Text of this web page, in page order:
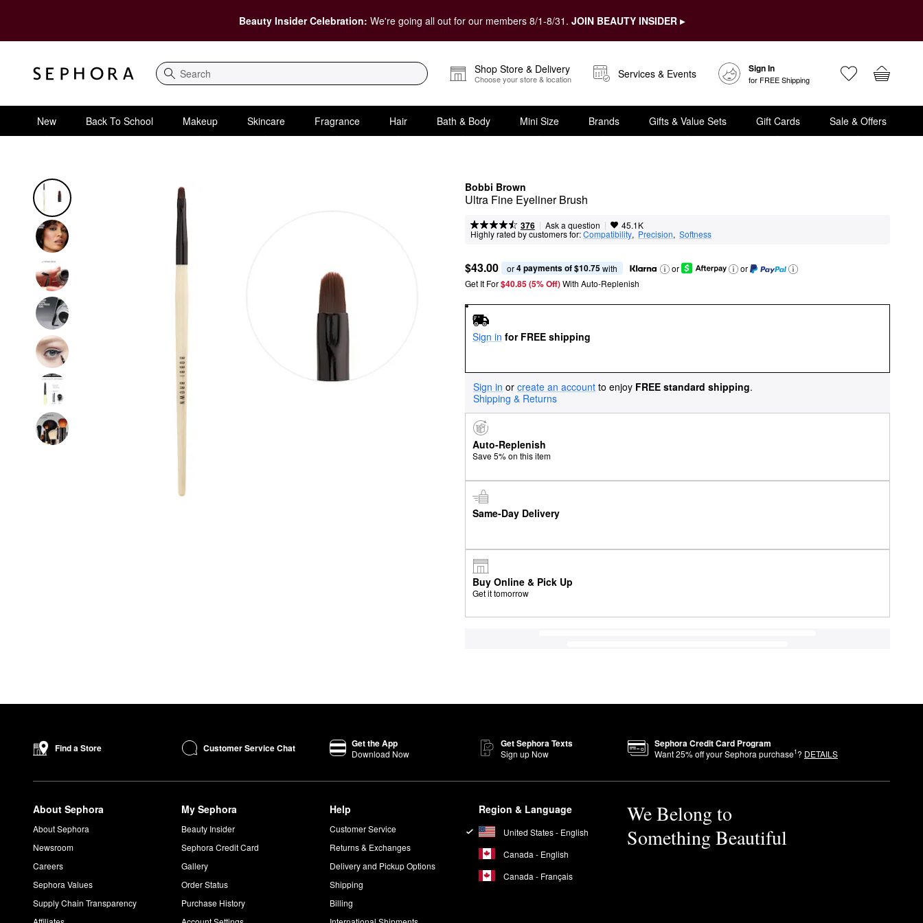
Beauty Insider Celebration: We're going all out for our members 8/1-8/31. JOIN BEAUTY INSIDER ▸
Search
Shop Store & Delivery
Choose your store & location Services & Events Sign In
for FREE Shipping
New Back To School Makeup Skincare Fragrance Hair Bath & Body Mini Size Brands Gifts & Value Sets Gift Cards Sale & Offers
Bobbi Brown
Ultra Fine Eyeliner Brush
376 | Ask a question | 45.1K
Highly rated by customers for:Compatibility, Precision, Softness
$43.00 or 4 payments of $10.75 with or
or
Get It For$40.85 (5% Off) With Auto-Replenish
Sign in for FREE shipping
Sign in or create an account to enjoy FREE standard shipping.
Shipping & Returns
Auto-Replenish
Save 5% on this item
Same-Day Delivery
Buy Online & Pick Up
Get it tomorrow
Find a Store Customer Service Chat Get the App
Download Now
Get Sephora Texts
Sign up Now
Sephora Credit Card Program
Want25% off your Sephora purchase1? DETAILS
About Sephora
About Sephora
Newsroom
Careers
Sephora Values
Supply Chain Transparency
My Sephora
Beauty Insider
Sephora Credit Card
Gallery
Order Status
Purchase History
Help
Customer Service
Returns & Exchanges
Delivery and Pickup Options
Shipping
Billing
Region & Language
United States - English
Canada - English
Canada - Français
We Belong to
Something Beautiful